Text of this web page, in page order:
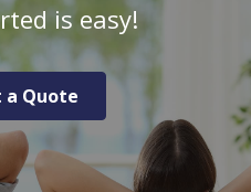
is easy!
a Quote